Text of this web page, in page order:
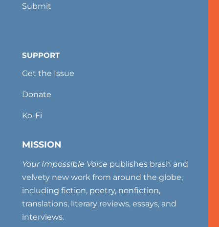
Submit
SUPPORT
Get the Issue
Donate
Ko-Fi
MISSION
Your Impossible Voice publishes brash and
velvety new work from around the globe,
including fiction, poetry, nonfiction,
translations, literary reviews, essays, and
interviews.